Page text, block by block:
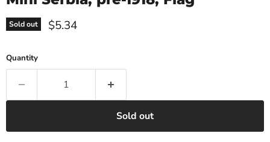
Sold out Current price
$5.34
Quantity
Sold out